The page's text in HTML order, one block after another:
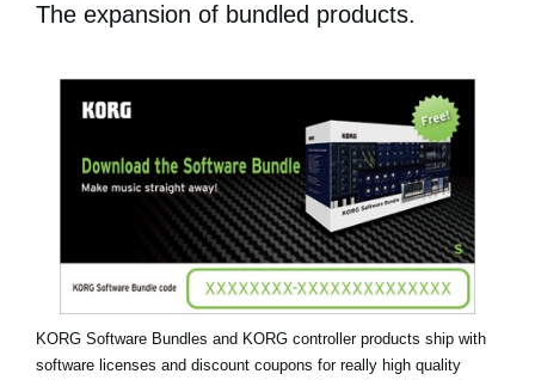
News
Social Media
The expansion of bundled products.
KORG Software Bundles and KORG controller products ship with
software licenses and discount coupons for really high quality